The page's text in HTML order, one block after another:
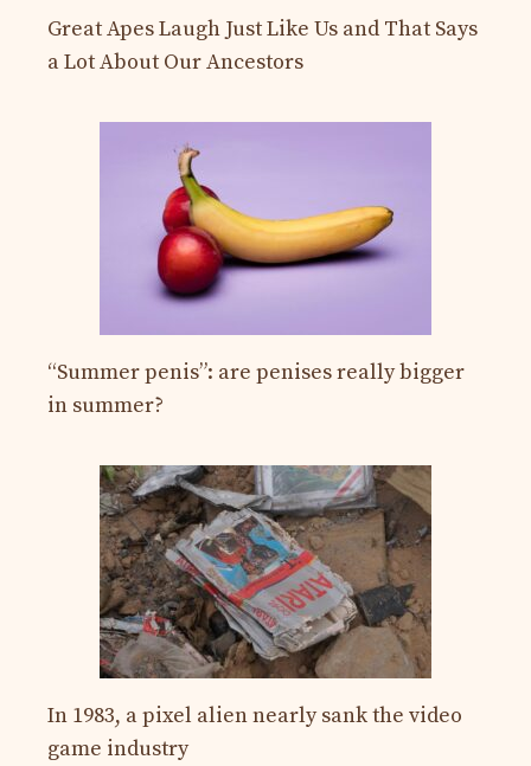
Great Apes Laugh Just Like Us and That Says
a Lot About Our Ancestors
“Summer penis”: are penises really bigger
in summer?
In 1983, a pixel alien nearly sank the video
game industry